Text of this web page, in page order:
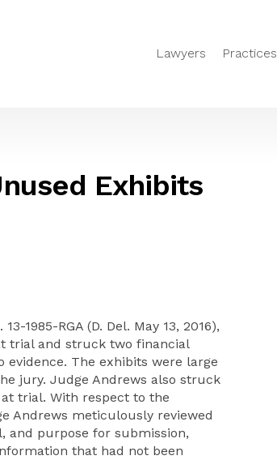
Lawyers Practices
Exhibits
13-1985-RGA (D. Del. May 13, 2016),
trial and struck two financial
The exhibits were large
jury. Judge Andrews also struck
trial. With respect to the
Andrews meticulously reviewed
and purpose for submission,
that had not been